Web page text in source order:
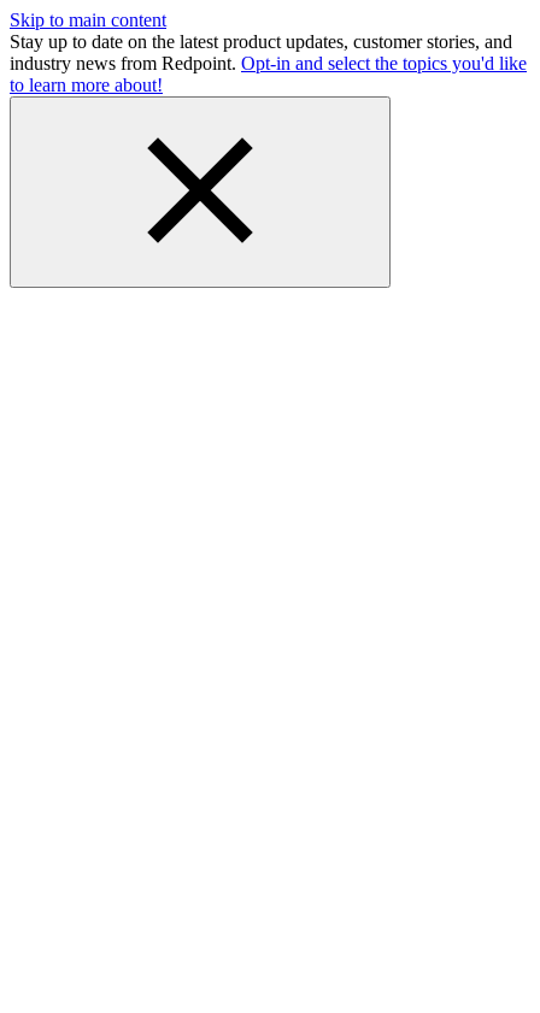
Skip to main content
Stay up to date on the latest product updates, customer stories, and
industry news from Redpoint. Opt-in and select the topics you'd like
to learn more about!